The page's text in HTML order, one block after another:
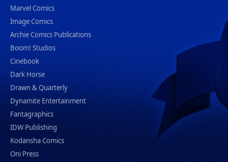
Marvel Comics
Image Comics
Archie Comics Publications
Boom! Studios
Cinebook
Dark Horse
Drawn & Quarterly
Dynamite Entertainment
Fantagraphics
IDW Publishing
Kodansha Comics
Oni Press